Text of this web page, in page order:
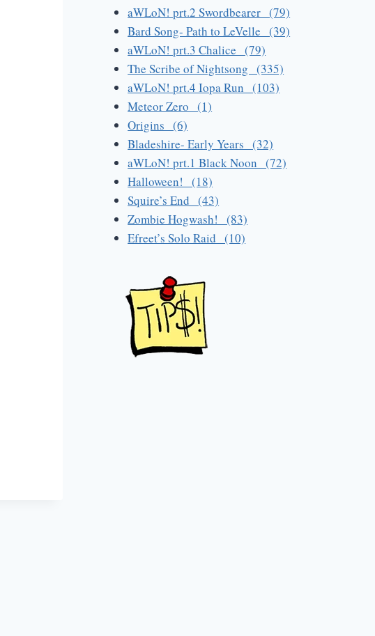
aWLoN! prt.2 Swordbearer (79)
Bard Song- Path to LeVelle (39)
aWLoN! prt.3 Chalice (79)
The Scribe of Nightsong (335)
aWLoN! prt.4 Iopa Run (103)
Meteor Zero (1)
Origins (6)
Bladeshire- Early Years (32)
aWLoN! prt.1 Black Noon (72)
Halloween! (18)
Squire’s End (43)
Zombie Hogwash! (83)
Efreet’s Solo Raid (10)